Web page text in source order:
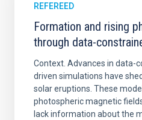
REFEREED
Formation and rising
through data-
Context. Advances in data-
driven simulations have
solar eruptions. These
photospheric magnetic
lack information about the